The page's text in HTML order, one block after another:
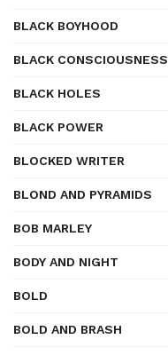
BLACK BOYHOOD
BLACK CONSCIOUSNESS
BLACK HOLES
BLACK POWER
BLOCKED WRITER
BLOND AND PYRAMIDS
BOB MARLEY
BODY AND NIGHT
BOLD
BOLD AND BRASH